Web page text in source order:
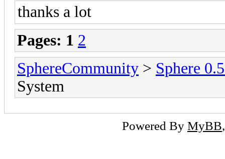
thanks a lot
Pages: 1 2
SphereCommunity > Sphere
System
Powered By MyBB